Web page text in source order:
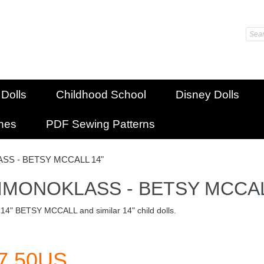
Childhood School Disney Dolls
PDF Sewing Patterns
- BETSY MCCALL 14"
- BETSY
BETSY MCCALL and similar 14" child dolls.